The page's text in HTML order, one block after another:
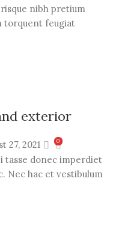
nibh pretium
torquent feugiat
exterior
27, 2021 0
tasse donec imperdiet
Nec hac et vestibulum